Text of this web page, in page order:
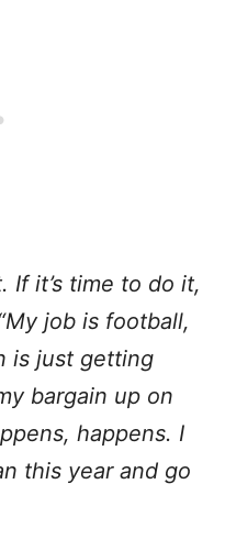
If it’s time to do it,
job is football,
is just getting
bargain up on
happens. I
this year and go